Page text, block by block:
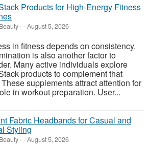
Products for High-Energy Fitness
--August 5, 2026
in fitness depends on consistency.
is also another factor to
Many active individuals explore
products to complement that
supplements attract attention for
in workout preparation. User...
Fabric Headbands for Casual and
Styling
--August 5, 2026